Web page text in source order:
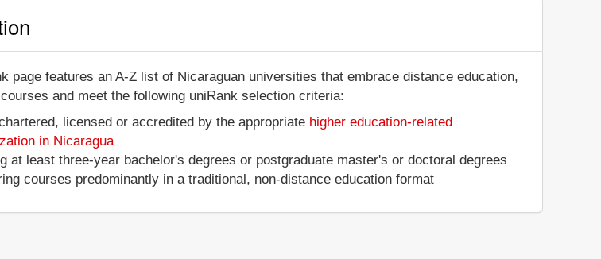
page features an A-Z list of Nicaraguan universities that embrace distance education,
and meet the following uniRank selection criteria:
licensed or accredited by the appropriate higher education-related
in Nicaragua
at least three-year bachelor's degrees or postgraduate master's or doctoral degrees
courses predominantly in a traditional, non-distance education format